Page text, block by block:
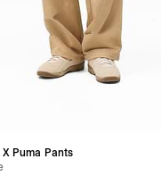
Puma Pants